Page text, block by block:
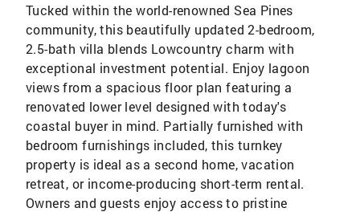
Tucked within the world-renowned Sea Pines
community, this beautifully updated 2-bedroom,
2.5-bath villa blends Lowcountry charm with
exceptional investment potential. Enjoy lagoon
views from a spacious floor plan featuring a
renovated lower level designed with today's
coastal buyer in mind. Partially furnished with
bedroom furnishings included, this turnkey
property is ideal as a second home, vacation
retreat, or income-producing short-term rental.
Owners and guests enjoy access to pristine